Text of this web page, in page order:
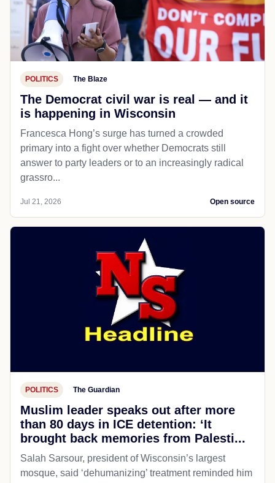
POLITICS The Blaze
The Democrat civil war is real — and it
is happening in Wisconsin
Francesca Hong’s surge has turned a crowded
primary into a fight over whether Democrats still
answer to party leaders or to an increasingly radical
grassro...
Jul 21, 2026 Open source
POLITICS The Guardian
Muslim leader speaks out after more
than 80 days in ICE detention: ‘It
brought back memories from Palesti...
Salah Sarsour, president of Wisconsin’s largest
mosque, said ‘dehumanizing’ treatment reminded him